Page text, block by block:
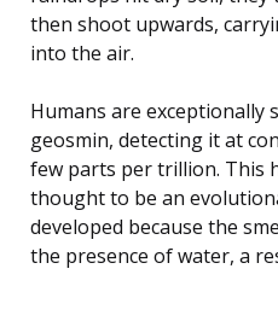
then shoot upwards,
into the air.
Humans are exceptionally
geosmin, detecting it at
few parts per trillion. This
thought to be an
developed because the
the presence of water, a